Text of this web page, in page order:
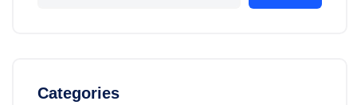
Categories